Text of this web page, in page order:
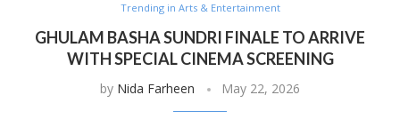
Trending in Arts & Entertainment
GHULAM BASHA SUNDRI FINALE TO ARRIVE
WITH SPECIAL CINEMA SCREENING
by Nida Farheen May 22, 2026